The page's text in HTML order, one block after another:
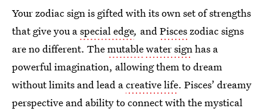
Your zodiac sign is gifted with its own set of strengths
that give you aspecial edge, andPisceszodiac signs
are no different. Themutablewater signhas a
powerful imagination, allowing them to dream
without limits and lead acreative life. Pisces’ dreamy
perspective and ability to connect with the mystical